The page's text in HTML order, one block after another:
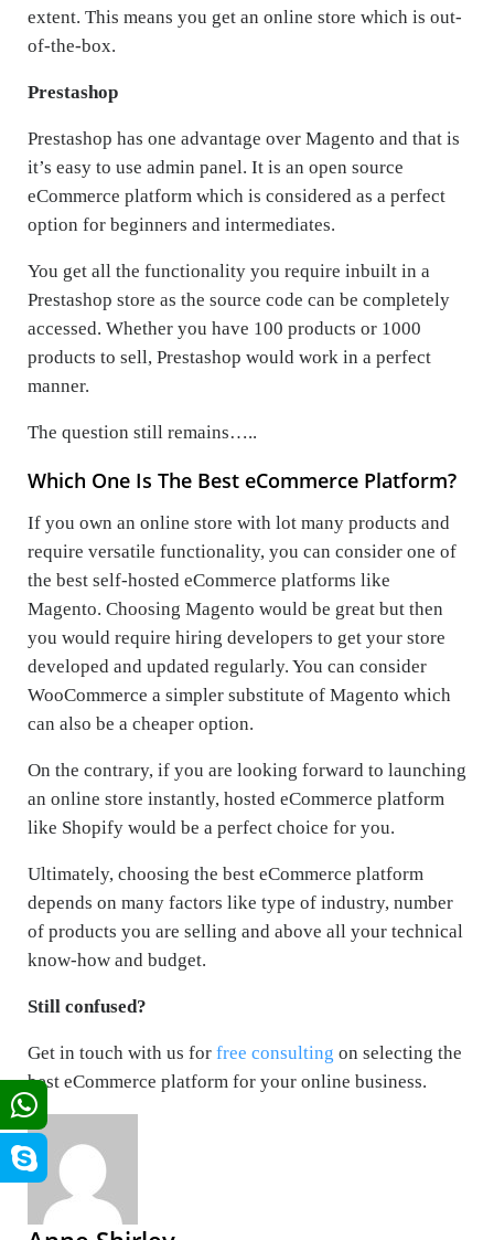
extent. This means you get an online store which is out-
of-the-box.
Prestashop
Prestashop has one advantage over Magento and that is
it’s easy to use admin panel. It is an open source
eCommerce platform which is considered as a perfect
option for beginners and intermediates.
You get all the functionality you require inbuilt in a
Prestashop store as the source code can be completely
accessed. Whether you have 100 products or 1000
products to sell, Prestashop would work in a perfect
manner.
The question still remains…..
Which One Is The Best eCommerce Platform?
If you own an online store with lot many products and
require versatile functionality, you can consider one of
the best self-hosted eCommerce platforms like
Magento. Choosing Magento would be great but then
you would require hiring developers to get your store
developed and updated regularly. You can consider
WooCommerce a simpler substitute of Magento which
can also be a cheaper option.
On the contrary, if you are looking forward to launching
an online store instantly, hosted eCommerce platform
like Shopify would be a perfect choice for you.
Ultimately, choosing the best eCommerce platform
depends on many factors like type of industry, number
of products you are selling and above all your technical
know-how and budget.
Still confused?
Get in touch with us for free consulting on selecting the
best eCommerce platform for your online business.